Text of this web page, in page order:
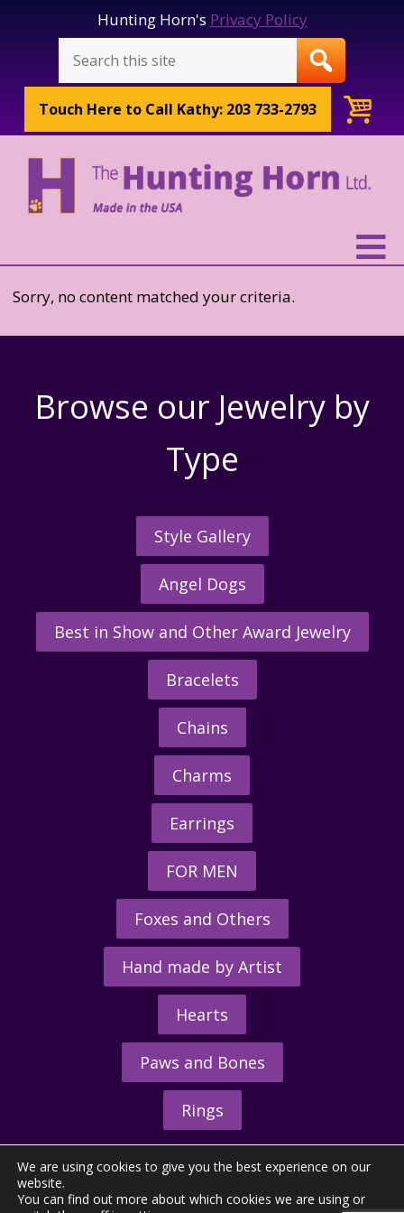
Hunting Horn's Privacy Policy
Touch Here to Call Kathy: 203 733-2793
Sorry, no content matched your criteria.
Browse our Jewelry by
Type
Style Gallery
Angel Dogs
Best in Show and Other Award Jewelry
Bracelets
Chains
Charms
Earrings
FOR MEN
Foxes and Others
Hand made by Artist
Hearts
Paws and Bones
Rings
We are using cookies to give you the best experience on our
website.
You can find out more about which cookies we are using or